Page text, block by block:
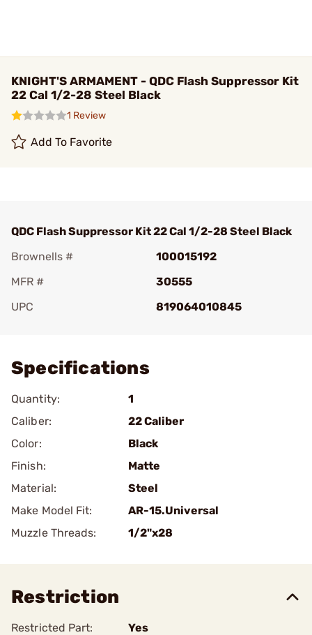
KNIGHT'S ARMAMENT - QDC Flash Suppressor Kit
22 Cal 1/2-28 Steel Black
1 Review
Add To Favorite
QDC Flash Suppressor Kit 22 Cal 1/2-28 Steel Black
Brownells #
100015192
MFR #
30555
UPC
819064010845
Specifications
Quantity:
1
Caliber:
22 Caliber
Color:
Black
Finish:
Matte
Material:
Steel
Make Model Fit:
AR-15.Universal
Muzzle Threads:
1/2"x28
Restriction
Restricted Part:
Yes